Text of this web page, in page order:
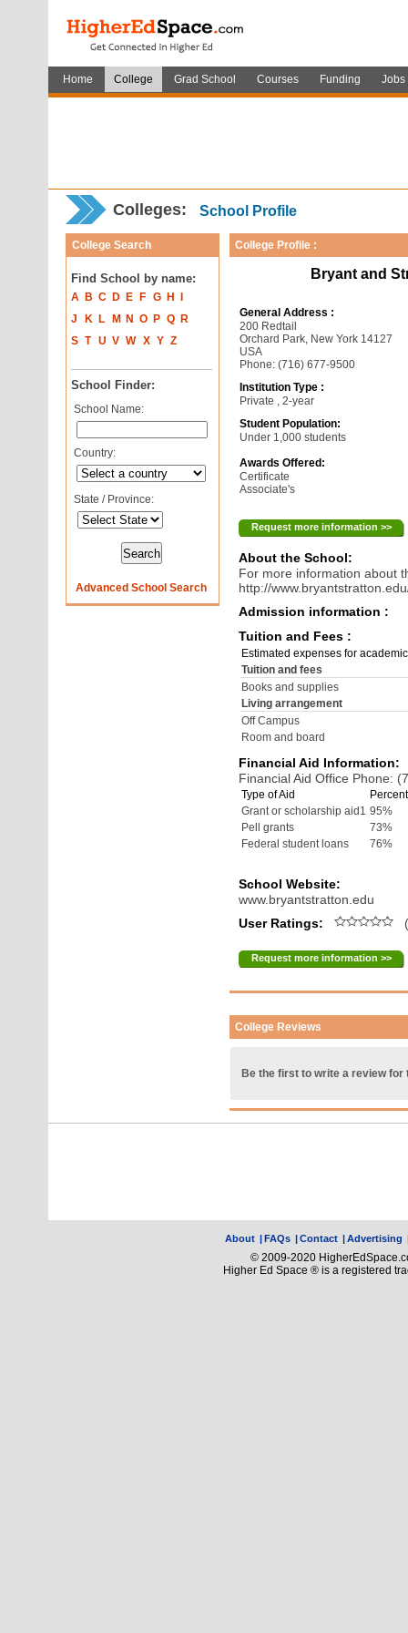
Home College Grad School Courses Funding Jobs
Colleges: School Profile
College Search
Find School by name:
A B C D E F G H
J
K L M N O P Q
R
S T U V W X Y Z
School Finder:
School Name:
Country:
State / Province:
Advanced School Search
College Profile :
Bryant and
General Address :
200 Redtail
Orchard Park, New York 14127
USA
Phone: (716) 677-9500
Institution Type :
Private , 2-year
Student Population:
Under 1,000 students
Awards Offered:
Certificate
Associate's
Request more information >>
About the School:
For more information about
http://
Admission information :
Tuition and Fees :
Estimated expenses for
Tuition and fees
Books and supplies
Living arrangement
Off Campus
Room and board
Financial Aid Information:
Financial Aid Office Phone:
Type of Aid
Grant or scholarship aid1 95%
Pell grants
73%
Federal student loans
76%
School Website:
www.bryantstratton.edu
User Ratings:
Request more information >>
College Reviews
Be the first to write a review for
About |FAQs |Contact |Advertising
© 2009-2020
Higher Ed Space ® is a registered